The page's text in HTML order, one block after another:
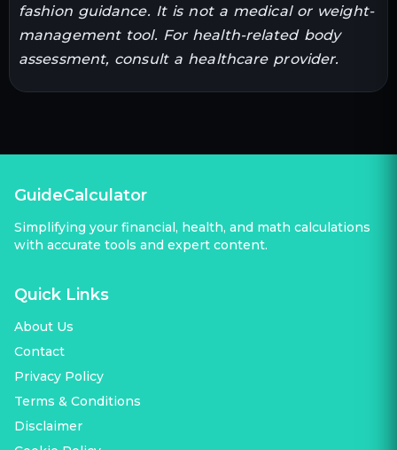
fashion guidance. It is not a medical or weight-
management tool. For health-related body
assessment, consult a healthcare provider.
GuideCalculator
Simplifying your financial, health, and math calculations
with accurate tools and expert content.
Quick Links
About Us
Contact
Privacy Policy
Terms & Conditions
Disclaimer